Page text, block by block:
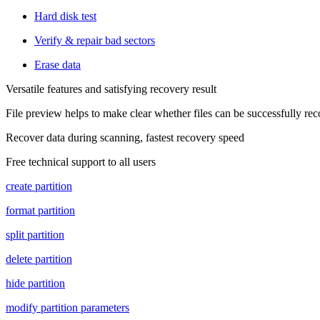
Hard disk test
Verify & repair bad sectors
Erase data
Versatile features and satisfying recovery result
File preview helps to make clear whether files can be successfully
Recover data during scanning, fastest recovery speed
Free technical support to all users
create partition
format partition
split partition
delete partition
hide partition
modify partition parameters